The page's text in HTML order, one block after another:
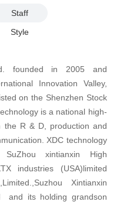
Staff
Style
founded in 2005 and
Innovation Valley,
on the Shenzhen Stock
is a national high-
the R & D, production and
XDC technology
SuZhou xintianxin High
industries (USA)limited
Xintianxin
and its holding grandson